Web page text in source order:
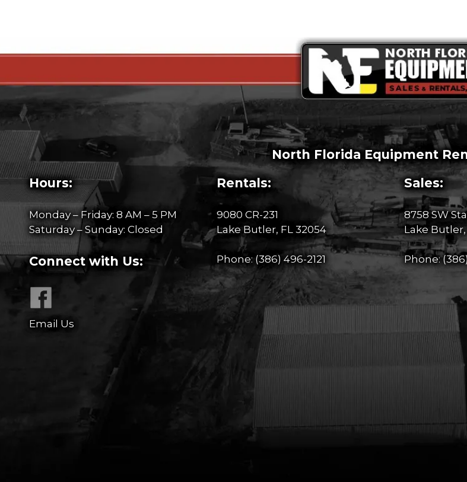
North Florida Equipment
Hours:
Monday – Friday: 8 AM – 5 PM
Saturday – Sunday: Closed
Connect with Us:
Email Us
Rentals:
9080 CR-231
Lake Butler, FL 32054
Phone: (386) 496-2121
Sales:
8758 SW
Lake Butler,
Phone: